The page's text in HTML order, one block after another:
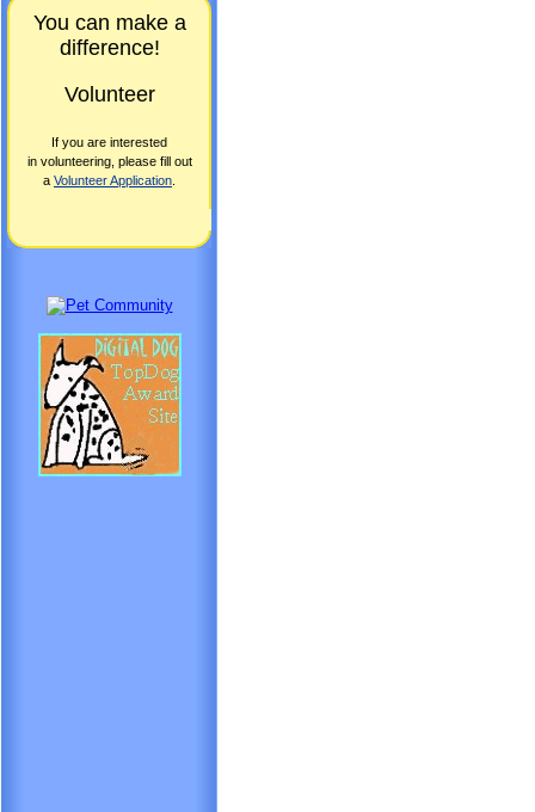
You can make a
difference!
Volunteer
If you are interested
in volunteering, please fill out
a Volunteer Application